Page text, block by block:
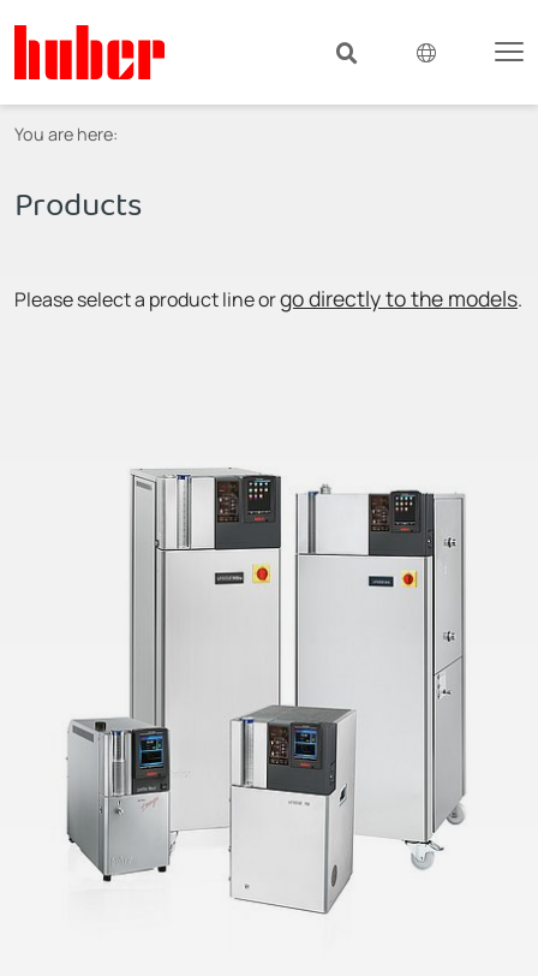
You are here:
Products
Please select a product line orgo directly to the models.